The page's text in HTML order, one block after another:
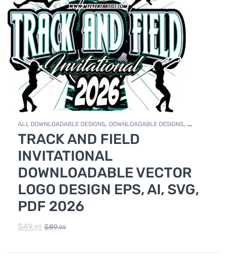
ALL DOWNLOADABLE DESIGNS, DOWNLOADABLE DESIGNS,
TRACK & FIELD
TRACK AND FIELD
INVITATIONAL
DOWNLOADABLE VECTOR
LOGO DESIGN EPS, AI, SVG,
PDF 2026
$49.99 $89.99